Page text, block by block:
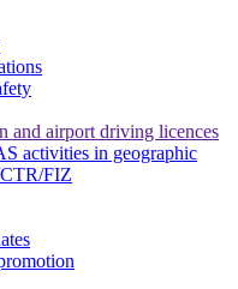
and airport driving licences
activities in geographic
FIZ